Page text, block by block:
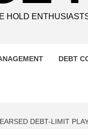
HOLD
DEBT
DEBT-LIMIT